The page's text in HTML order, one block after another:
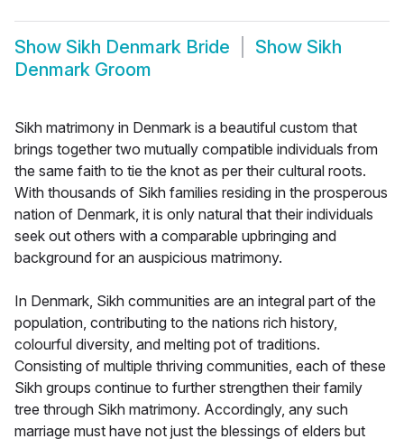
Show Sikh Denmark Bride Show Sikh
Denmark Groom
Sikh matrimony in Denmark is a beautiful custom that
brings together two mutually compatible individuals from
the same faith to tie the knot as per their cultural roots.
With thousands of Sikh families residing in the prosperous
nation of Denmark, it is only natural that their individuals
seek out others with a comparable upbringing and
background for an auspicious matrimony.
In Denmark, Sikh communities are an integral part of the
population, contributing to the nations rich history,
colourful diversity, and melting pot of traditions.
Consisting of multiple thriving communities, each of these
Sikh groups continue to further strengthen their family
tree through Sikh matrimony. Accordingly, any such
marriage must have not just the blessings of elders but